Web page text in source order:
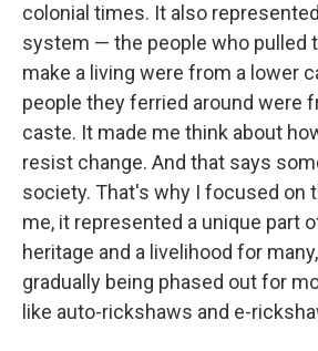
colonial times. It also
system — the people who pulled
make a living were from a lower
people they ferried around were
caste. It made me think about
resist change. And that says
society. That's why I focused on
me, it represented a unique part
heritage and a livelihood for
gradually being phased out for
like auto-rickshaws and e-